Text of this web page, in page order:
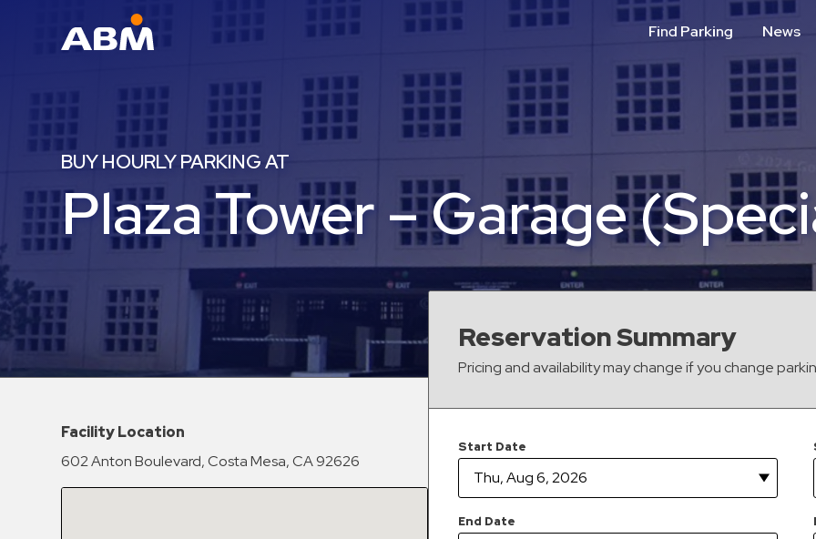
Find Parking News
Parking
Industries
Aviation
Commercial
&
Office
Education
Healthcare
Hospitals
Hospitality
Municipalities
BUY HOURLY PARKING AT
Plaza Tower – Garage
Reservation Summary
Pricing and availability may change if you change
Start Date
End Date
Facility Location
602 Anton Boulevard, Costa Mesa, CA 92626